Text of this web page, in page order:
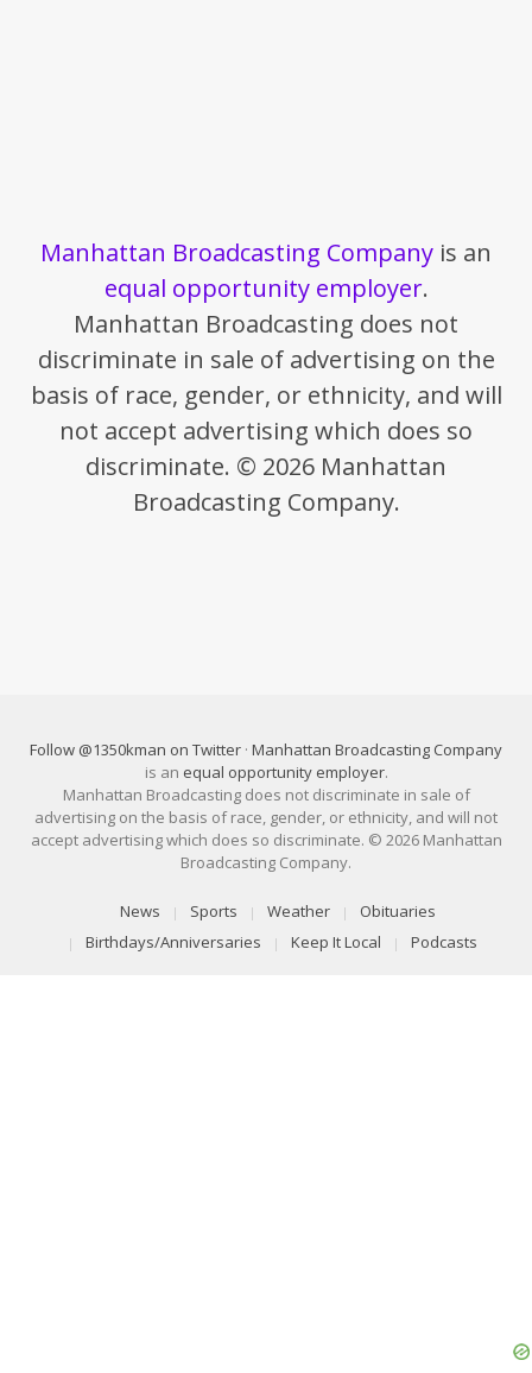
Manhattan Broadcasting Company is an
equal opportunity employer.
Manhattan Broadcasting does not
discriminate in sale of advertising on the
basis of race, gender, or ethnicity, and will
not accept advertising which does so
discriminate. © 2026 Manhattan
Broadcasting Company.
Follow @1350kman on Twitter · Manhattan Broadcasting Company
is an equal opportunity employer.
Manhattan Broadcasting does not discriminate in sale of
advertising on the basis of race, gender, or ethnicity, and will not
accept advertising which does so discriminate. © 2026 Manhattan
Broadcasting Company.
News Sports Weather
Obituaries
Birthdays/Anniversaries
Keep It Local Podcasts